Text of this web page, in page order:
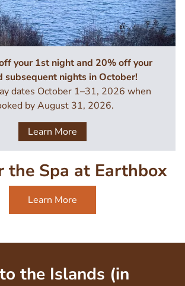
your 1st night and 20% off your
subsequent nights in October!
dates October 1–31, 2026 when
by August 31, 2026.
Learn More
the Spa at Earthbox
Learn More
the Islands (in